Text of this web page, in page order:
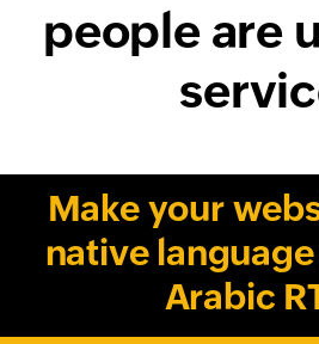
people are
Make your
native
Arabic